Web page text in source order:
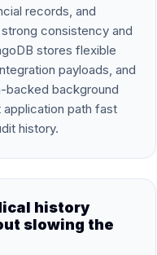
records, and
consistency and
stores flexible
payloads, and
backed background
path fast
history.
history
slowing the